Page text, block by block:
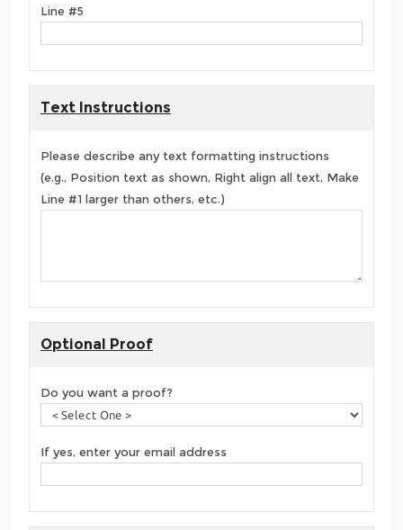
Line #5
Text Instructions
Please describe any text formatting instructions
(e.g., Position text as shown, Right align all text, Make
Line #1 larger than others, etc.)
Optional Proof
Do you want a proof?
If yes, enter your email address